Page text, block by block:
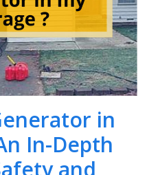
in
In-Depth
and